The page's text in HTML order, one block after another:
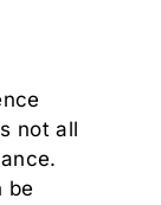
not all
be